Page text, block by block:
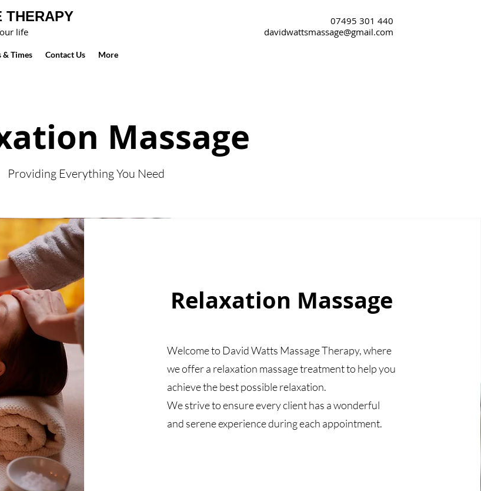
THERAPY
life
07495 301 440
davidwattsmassage@gmail.com
& Times Contact Us More
Massage
Providing Everything You Need
Relaxation Massage
Welcome to David Watts Massage Therapy, where
we offer a relaxation massage treatment to help you
achieve the best possible relaxation.
We strive to ensure every client has a wonderful
and serene experience during each appointment.